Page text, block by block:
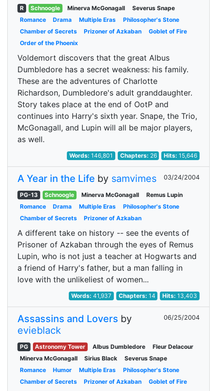
R Schnoogle Minerva McGonagall
Severus Snape
Romance
Drama Multiple Eras
Philosopher's Stone
Chamber of Secrets
Prizoner of Azkaban
Goblet of Fire
Order of the Phoenix
Voldemort discovers that the great Albus
Dumbledore has a secret weakness: his family.
These are the adventures of Charlotte
Richardson, Dumbledore's adult granddaughter.
Story takes place at the end of OotP and
continues into Harry's sixth year. Snape, the Trio,
McGonagall, and Lupin will all be major players,
as well.
Words:146,801 Chapters: 26 Hits:15,646
A Year in the Life by samvimes 03/24/2004
PG-13 Schnoogle Minerva McGonagall
Remus Lupin
Romance
Drama Multiple Eras
Philosopher's Stone
Chamber of Secrets
Prizoner of Azkaban
A different take on history -- see the events of
Prisoner of Azkaban through the eyes of Remus
Lupin, who is not just a teacher at Hogwarts and
a friend of Harry's father, but a man falling in
love with the unlikeliest of women...
Words:41,937 Chapters: 14 Hits:13,403
Assassins and Lovers by
evieblack
06/25/2004
PG Astronomy Tower Albus Dumbledore
Fleur Delacour
Minerva McGonagall
Sirius Black
Severus Snape
Romance
Humor Multiple Eras
Philosopher's Stone
Chamber of Secrets
Prizoner of Azkaban Goblet of Fire